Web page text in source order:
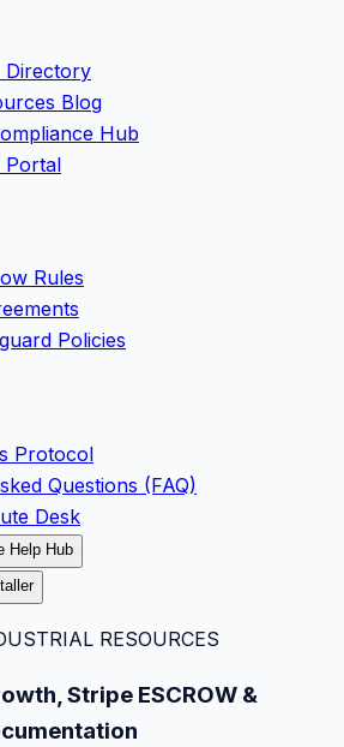
Directory
Blog
Hub
Portal
Rules
Policies
Protocol
Questions (FAQ)
Desk
Help Hub
RESOURCES
Stripe ESCROW &